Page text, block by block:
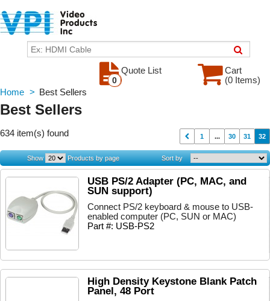
Cart
(0 Items)
Quote List
0
Home > Best Sellers
Best Sellers
634 item(s) found 1 ... 30 31 32
Sort by
Show Products by page
USB PS/2 Adapter (PC, MAC, and
SUN support)
Connect PS/2 keyboard & mouse to USB-
enabled computer (PC, SUN or MAC)
Part #: USB-PS2
High Density Keystone Blank Patch
Panel, 48 Port